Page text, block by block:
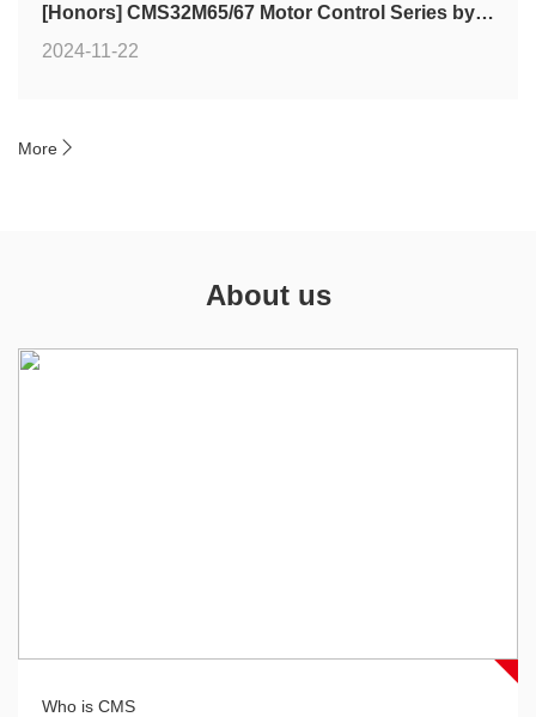
[Honors] CMS32M65/67 Motor Control Series by Cmsemicon Wins Two Industry Awards
2024-11-22
More 
About us
Who is CMS